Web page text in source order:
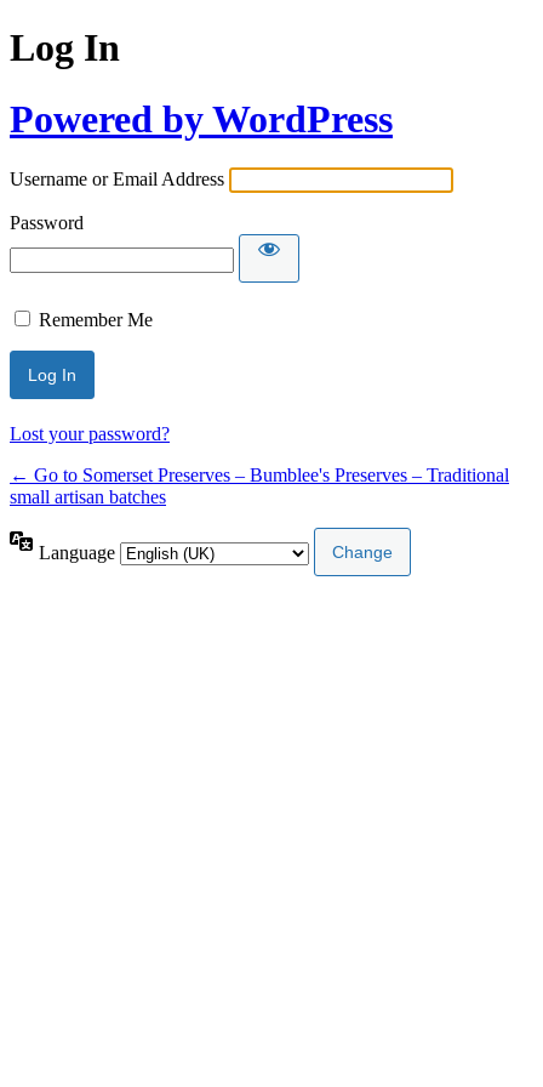
Log In
Powered by WordPress
Username or Email Address
Password
Remember Me
Lost your password?
← Go to Somerset Preserves – Bumblee's Preserves – Traditional
small artisan batches
Language